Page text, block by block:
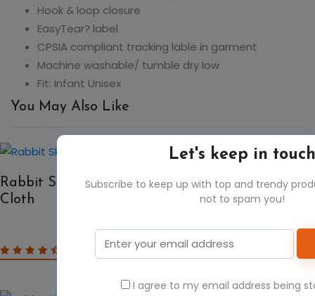
Let's keep in
Subscribe to keep up with top and trendy
not to spam you!
I agree to my email address being
Hook & loop closure
EasyTear? label
CPSIA compliant tracking lable in garment
Machine washable/ tumble dry low
Fit: Infant Unisex
You May Also Like
50%
Rabbit Skins 1014 Infant Terry Burp
Cloth
$2.71 $5.42